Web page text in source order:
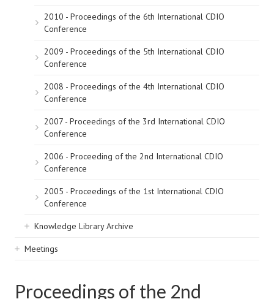
2010 - Proceedings of the 6th International CDIO
Conference
2009 - Proceedings of the 5th International CDIO
Conference
2008 - Proceedings of the 4th International CDIO
Conference
2007 - Proceedings of the 3rd International CDIO
Conference
2006 - Proceeding of the 2nd International CDIO
Conference
2005 - Proceedings of the 1st International CDIO
Conference
Knowledge Library Archive
Meetings
Proceedings of the 2nd